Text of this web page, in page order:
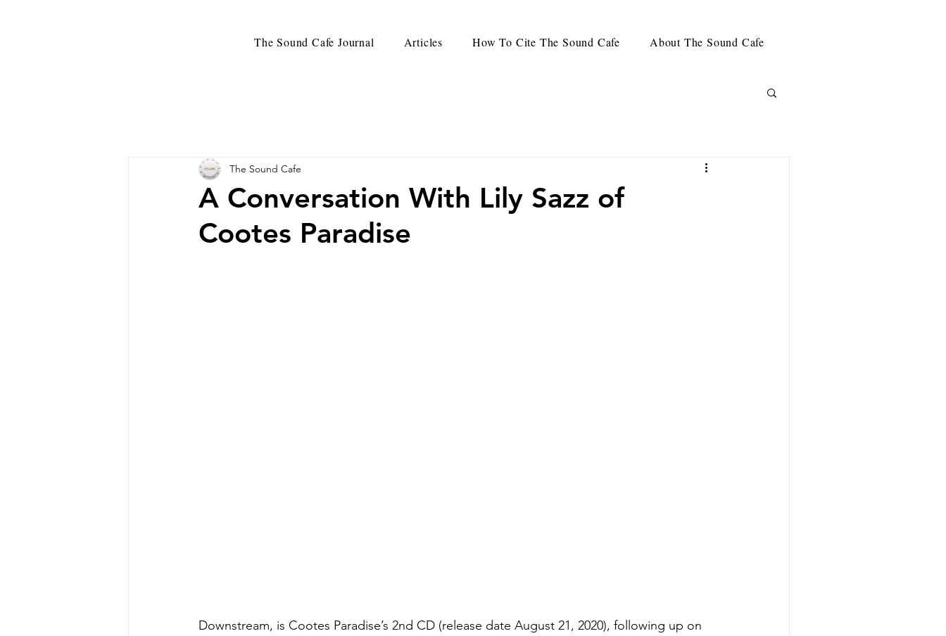
The Sound Cafe Journal Articles How To Cite The Sound Cafe About The Sound Cafe
A Conversation With Lily Sazz of
Cootes Paradise
The Sound Cafe
Downstream, is Cootes Paradise’s 2nd CD (release date August 21, 2020), following up on